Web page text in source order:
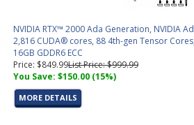
NVIDIA RTX™ 2000 Ada Generation, NVIDIA
2,816 CUDA® cores, 88 4th-gen Tensor
16GB GDDR6 ECC
Price: $849.99List Price: $999.99
You Save: $150.00 (15%)
MORE DETAILS